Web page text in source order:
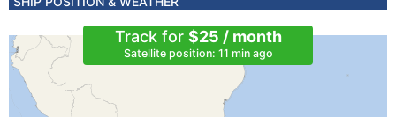
Track for $25 / month
Satellite position: 11 min ago